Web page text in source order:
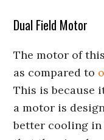
Dual Field Motor
The motor of
as compared to
This is because
a motor is
better cooling in